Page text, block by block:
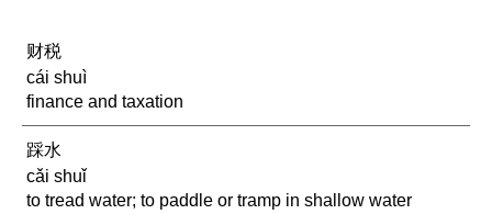
财税
cái shuì
finance and taxation
踩水
cǎi shuǐ
to tread water; to paddle or tramp in shallow water